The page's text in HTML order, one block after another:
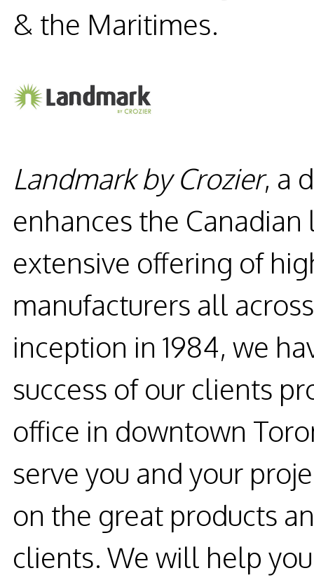
& the Maritimes.
Landmark by Crozier, a
enhances the
extensive offering of
manufacturers all
inception in 1984, we
success of our clients
office in downtown
serve you and your
on the great products
clients. We will help